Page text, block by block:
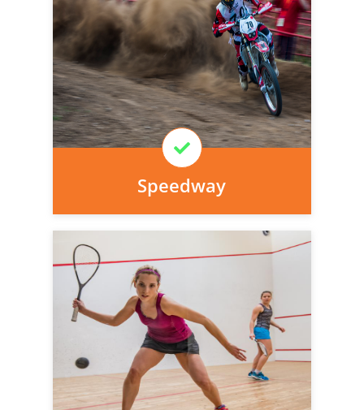
Speedway
Personal injury cover starts
immediately and there is nothing to pay
today, we can arrange it for you very
easily.
Learn More
Personal injury cover starts
immediately and there is nothing to pay
today, we can arrange it for you very
easily.